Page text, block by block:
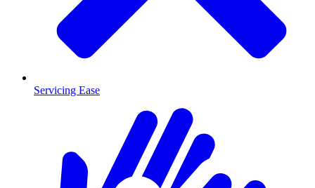
Servicing Ease